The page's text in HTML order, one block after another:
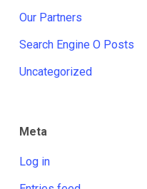
Our Partners
Search Engine O Posts
Uncategorized
Meta
Log in